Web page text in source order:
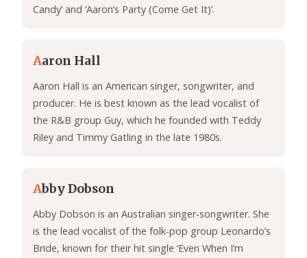
Candy’ and ‘Aaron’s Party (Come Get It)’.
Aaron Hall
Aaron Hall is an American singer, songwriter, and
producer. He is best known as the lead vocalist of
the R&B group Guy, which he founded with Teddy
Riley and Timmy Gatling in the late 1980s.
Abby Dobson
Abby Dobson is an Australian singer-songwriter. She
is the lead vocalist of the folk-pop group Leonardo’s
Bride, known for their hit single ‘Even When I’m